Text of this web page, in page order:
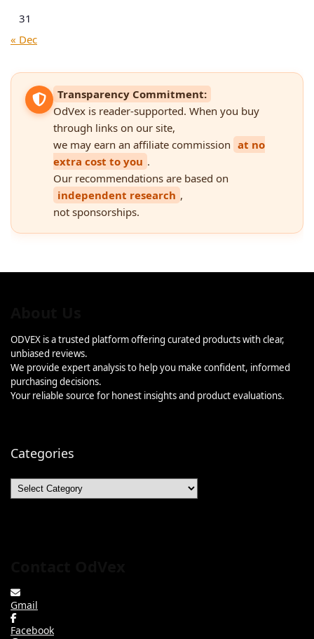
31
« Dec
Transparency Commitment:
OdVex is reader-supported. When you buy
through links on our site,
we may earn an affiliate commission at no
extra cost to you .
Our recommendations are based on
independent research ,
not sponsorships.
ODVEX is a trusted platform offering curated products with clear,
unbiased reviews.
We provide expert analysis to help you make confident, informed
purchasing decisions.
Your reliable source for honest insights and product evaluations.
Categories
Categories
Gmail
Facebook